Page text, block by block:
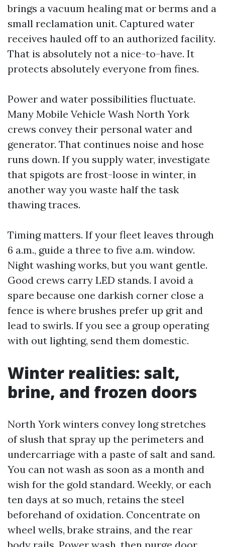
brings a vacuum healing mat or berms and a
small reclamation unit. Captured water
receives hauled off to an authorized facility.
That is absolutely not a nice-to-have. It
protects absolutely everyone from fines.
Power and water possibilities fluctuate.
Many Mobile Vehicle Wash North York
crews convey their personal water and
generator. That continues noise and hose
runs down. If you supply water, investigate
that spigots are frost-loose in winter, in
another way you waste half the task
thawing traces.
Timing matters. If your fleet leaves through
6 a.m., guide a three to five a.m. window.
Night washing works, but you want gentle.
Good crews carry LED stands. I avoid a
spare because one darkish corner close a
fence is where brushes prefer up grit and
lead to swirls. If you see a group operating
with out lighting, send them domestic.
Winter realities: salt,
brine, and frozen doors
North York winters convey long stretches
of slush that spray up the perimeters and
undercarriage with a paste of salt and sand.
You can not wash as soon as a month and
wish for the gold standard. Weekly, or each
ten days at so much, retains the steel
beforehand of oxidation. Concentrate on
wheel wells, brake strains, and the rear